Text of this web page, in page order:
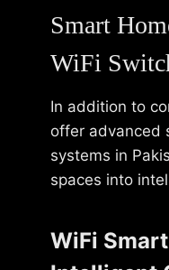
Smart
WiFi
In addition to
offer advanced
systems in
spaces into
WiFi